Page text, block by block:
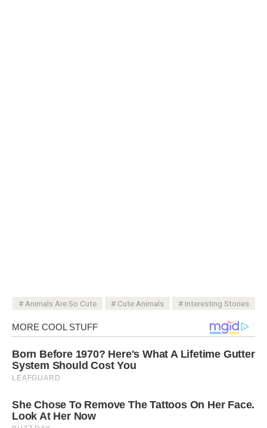
Animals Are So Cute Cute Animals Interesting Stories